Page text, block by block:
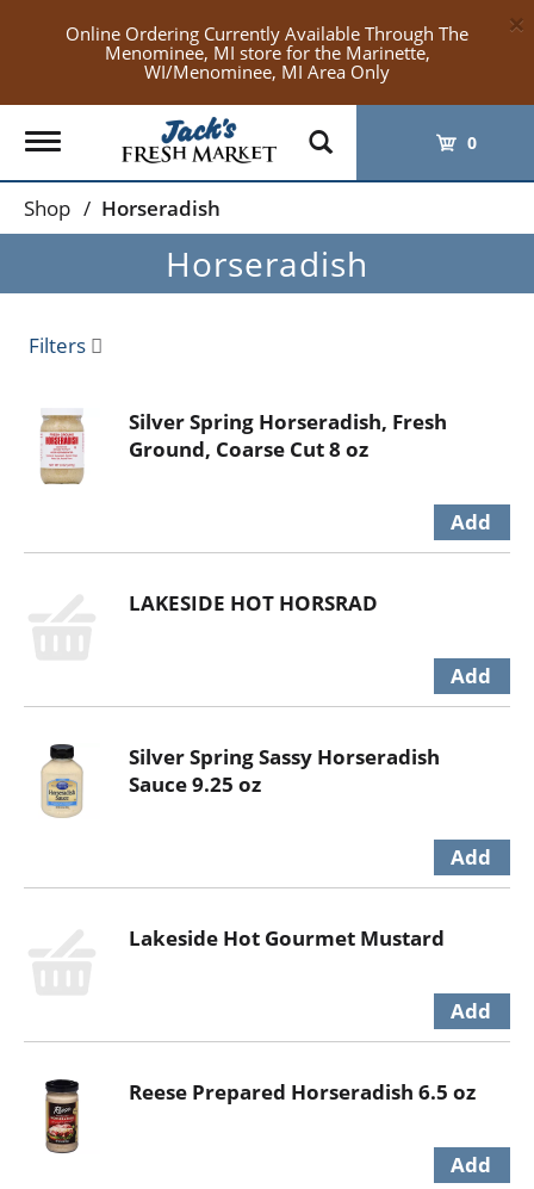
Online Ordering Currently Available Through The
Menominee, MI store for the Marinette,
WI/Menominee, MI Area Only
×
Toggle
navigation
0
Shop / Horseradish
Horseradish
Filters
Silver Spring Horseradish, Fresh
Ground, Coarse Cut 8 oz
LAKESIDE HOT HORSRAD
Silver Spring Sassy Horseradish
Sauce 9.25 oz
Lakeside Hot Gourmet Mustard
Reese Prepared Horseradish 6.5 oz